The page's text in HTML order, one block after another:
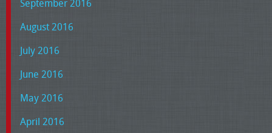
September 2016
August 2016
July 2016
June 2016
May 2016
April 2016